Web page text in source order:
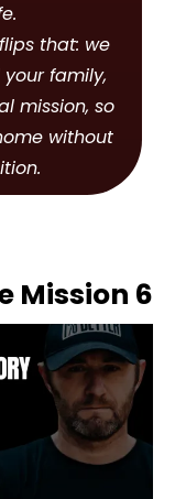
that: we
family,
mission, so
without
Mission 6